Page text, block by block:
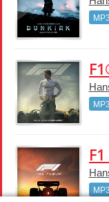
MP3
MP3
MP3